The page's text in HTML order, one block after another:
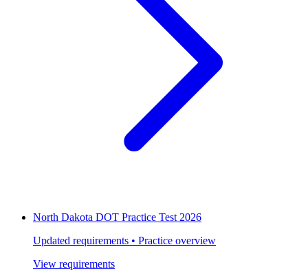
North Dakota DOT Practice Test 2026
Updated requirements • Practice overview
View requirements